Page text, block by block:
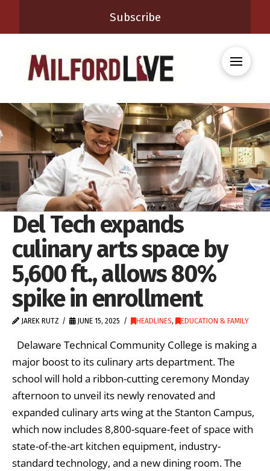
Subscribe
Del Tech expands
culinary arts space by
5,600 ft., allows 80%
spike in enrollment
JAREK RUTZ JUNE 15, 2025 HEADLINES, EDUCATION & FAMILY
Delaware Technical Community College is making a
major boost to its culinary arts department. The
school will hold a ribbon-cutting ceremony Monday
afternoon to unveil its newly renovated and
expanded culinary arts wing at the Stanton Campus,
which now includes 8,800-square-feet of space with
state-of-the-art kitchen equipment, industry-
standard technology, and a new dining room. The